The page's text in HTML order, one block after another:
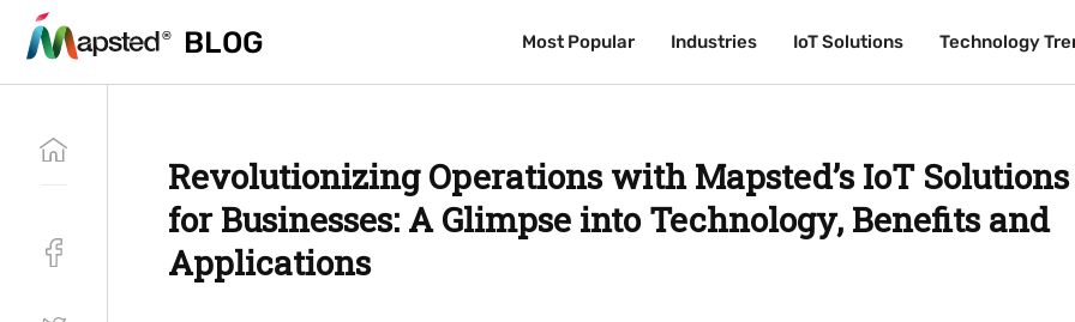
BLOG Most Popular Industries IoT Solutions Technology
BLOG Most Popular Industries IoT Solutions Technology
Revolutionizing Operations with Mapsted’s IoT Solutions
for Businesses: A Glimpse into Technology, Benefits and
Applications